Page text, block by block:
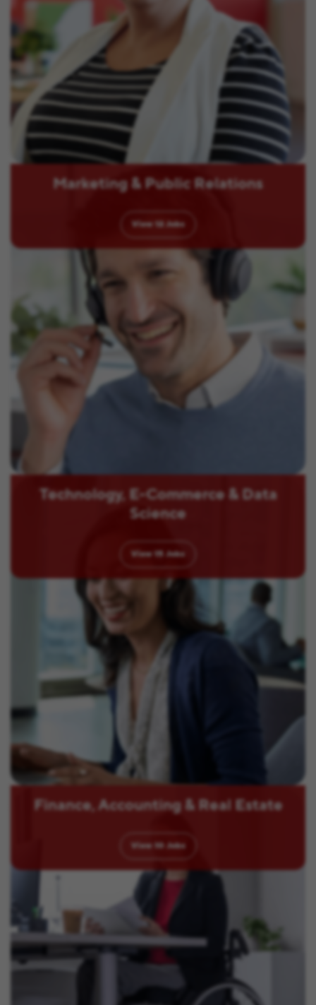
Marketing & Public Relations
View 12 Jobs
Technology, E-Commerce & Data
Science
View 15 Jobs
Finance, Accounting & Real Estate
View 10 Jobs